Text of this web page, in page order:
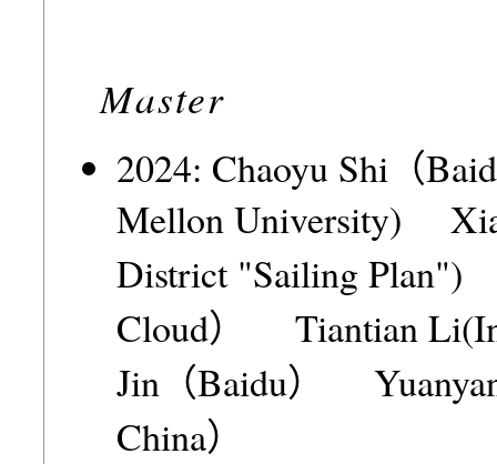
Master
2024: Chaoyu Shi（
Mellon University)
District "Sailing
Cloud） Tiantian
Jin（Baidu）
China）